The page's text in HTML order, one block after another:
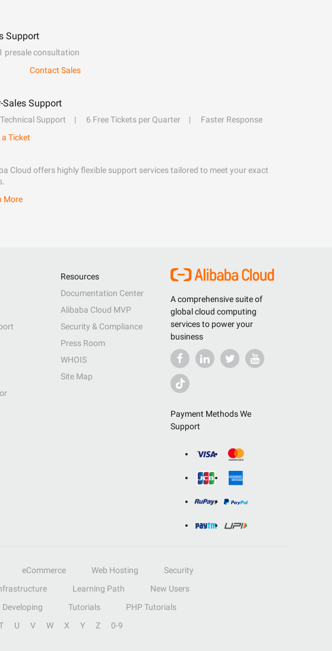
Support
presale consultation
Contact Sales
Sales Support
Support 6 Free Tickets per Quarter
Faster Response
a Ticket
Cloud offers highly flexible support services tailored to meet your exact
More
A comprehensive suite of
global cloud computing
services to power your
business
Payment Methods We
Support
Resources
Documentation Center
Alibaba Cloud MVP
Security & Compliance
Press Room
WHOIS
Site Map
eCommerce Web Hosting
Security
Learning Path
New Users
Developing Tutorials
PHP Tutorials
U V W X Y Z 0-9